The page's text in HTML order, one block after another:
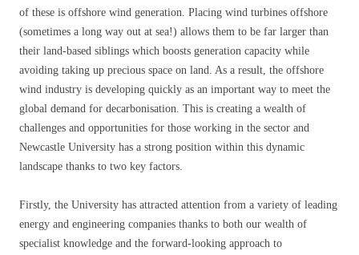
of these is offshore wind generation. Placing wind turbines offshore
(sometimes a long way out at sea!) allows them to be far larger than
their land-based siblings which boosts generation capacity while
avoiding taking up precious space on land. As a result, the offshore
wind industry is developing quickly as an important way to meet the
global demand for decarbonisation. This is creating a wealth of
challenges and opportunities for those working in the sector and
Newcastle University has a strong position within this dynamic
landscape thanks to two key factors.
Firstly, the University has attracted attention from a variety of leading
energy and engineering companies thanks to both our wealth of
specialist knowledge and the forward-looking approach to